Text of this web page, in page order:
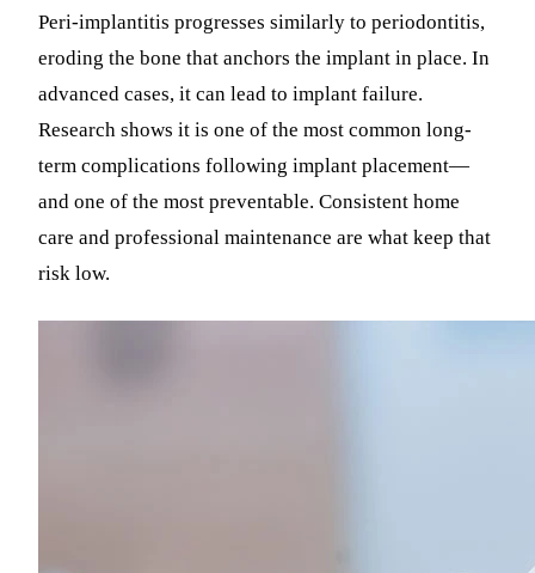
Peri-implantitis progresses similarly to periodontitis,
eroding the bone that anchors the implant in place. In
advanced cases, it can lead to implant failure.
Research shows it is one of the most common long-
term complications following implant placement—
and one of the most preventable. Consistent home
care and professional maintenance are what keep that
risk low.